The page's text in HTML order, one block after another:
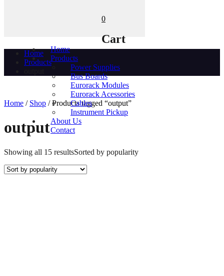
0
Cart
Home
Products
Power Supplies
Bus Boards
Eurorack Modules
Eurorack Acessories
Cables
Instrument Pickup
About Us
Contact
Home
Products
Home / Shop / Products tagged “output”
output
Showing all 15 resultsSorted by popularity